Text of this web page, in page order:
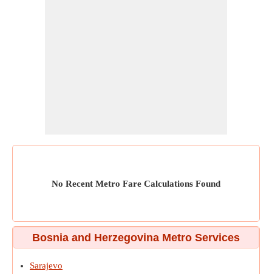
No Recent Metro Fare Calculations Found
Bosnia and Herzegovina Metro Services
Sarajevo